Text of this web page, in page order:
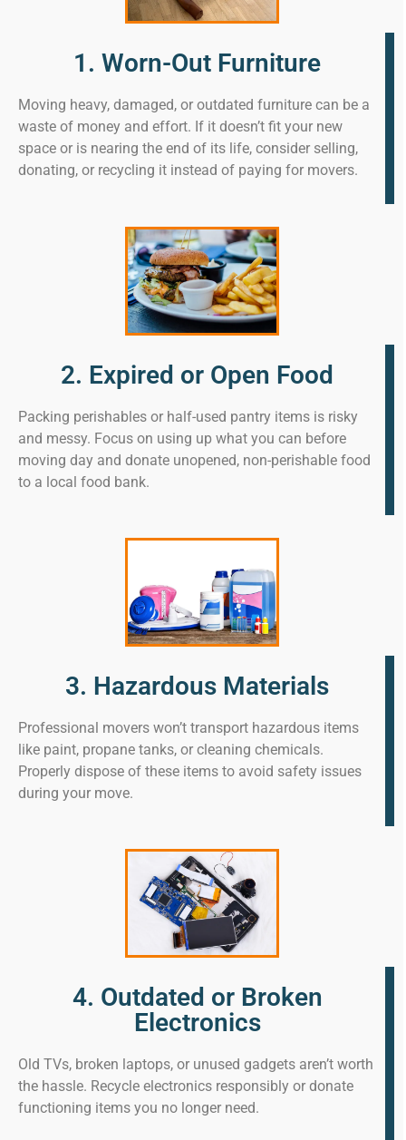
1. Worn-Out Furniture
Moving heavy, damaged, or outdated furniture can be a
waste of money and effort. If it doesn’t fit your new
space or is nearing the end of its life, consider selling,
donating, or recycling it instead of paying for movers.
2. Expired or Open Food
Packing perishables or half-used pantry items is risky
and messy. Focus on using up what you can before
moving day and donate unopened, non-perishable food
to a local food bank.
3. Hazardous Materials
Professional movers won’t transport hazardous items
like paint, propane tanks, or cleaning chemicals.
Properly dispose of these items to avoid safety issues
during your move.
4. Outdated or Broken
Electronics
Old TVs, broken laptops, or unused gadgets aren’t worth
the hassle. Recycle electronics responsibly or donate
functioning items you no longer need.